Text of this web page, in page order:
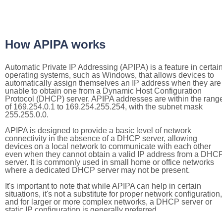
How APIPA works
Automatic Private IP Addressing (APIPA) is a feature in
operating systems, such as Windows, that allows devices to
automatically assign themselves an IP address when they are
unable to obtain one from a Dynamic Host Configuration
Protocol (DHCP) server. APIPA addresses are within the
of 169.254.0.1 to 169.254.255.254, with the subnet mask
255.255.0.0.
APIPA is designed to provide a basic level of network
connectivity in the absence of a DHCP server, allowing
devices on a local network to communicate with each other
even when they cannot obtain a valid IP address from a
server. It is commonly used in small home or office networks
where a dedicated DHCP server may not be present.
It's important to note that while APIPA can help in certain
situations, it's not a substitute for proper network configuration,
and for larger or more complex networks, a DHCP server or